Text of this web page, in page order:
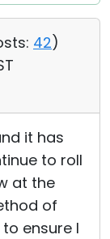
42)
it has
to roll
at the
of
ensure I